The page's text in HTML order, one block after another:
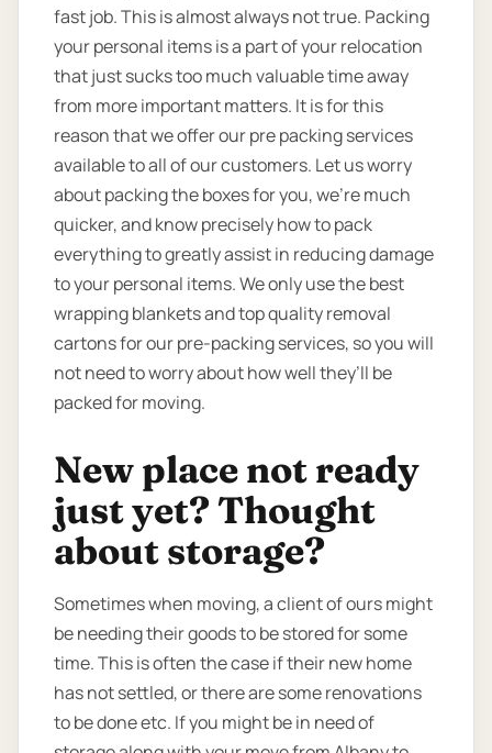
fast job. This is almost always not true. Packing
your personal items is a part of your relocation
that just sucks too much valuable time away
from more important matters. It is for this
reason that we offer our pre packing services
available to all of our customers. Let us worry
about packing the boxes for you, we’re much
quicker, and know precisely how to pack
everything to greatly assist in reducing damage
to your personal items. We only use the best
wrapping blankets and top quality removal
cartons for our pre-packing services, so you will
not need to worry about how well they’ll be
packed for moving.
New place not ready
just yet? Thought
about storage?
Sometimes when moving, a client of ours might
be needing their goods to be stored for some
time. This is often the case if their new home
has not settled, or there are some renovations
to be done etc. If you might be in need of